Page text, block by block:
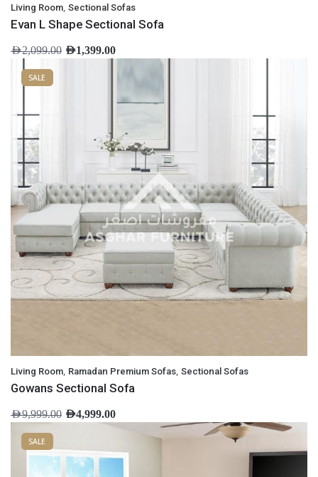
Living Room, Sectional Sofas
Evan L Shape Sectional Sofa
AED2,099.00 AED1,399.00
SALE
Living Room, Ramadan Premium Sofas, Sectional Sofas
Gowans Sectional Sofa
AED9,999.00 AED4,999.00
SALE